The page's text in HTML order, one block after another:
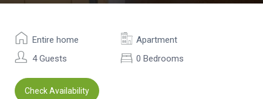
Entire home
Apartment
4 Guests
0 Bedrooms
Check Availability